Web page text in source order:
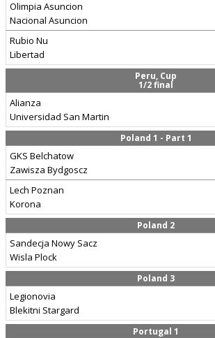
Olimpia Asuncion
Nacional Asuncion
Rubio Nu
Libertad
Peru, Cup
1/2 final
Alianza
Universidad San Martin
Poland 1 - Part 1
GKS Belchatow
Zawisza Bydgoscz
Lech Poznan
Korona
Poland 2
Sandecja Nowy Sacz
Wisla Plock
Poland 3
Legionovia
Blekitni Stargard
Portugal 1